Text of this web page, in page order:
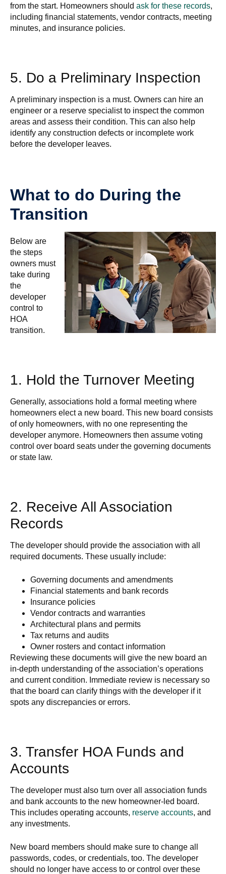
from the start. Homeowners should ask for these records,
including financial statements, vendor contracts, meeting
minutes, and insurance policies.
5. Do a Preliminary Inspection
A preliminary inspection is a must. Owners can hire an
engineer or a reserve specialist to inspect the common
areas and assess their condition. This can also help
identify any construction defects or incomplete work
before the developer leaves.
What to do During the
Transition
Below are
the steps
owners must
take during
the
developer
control to
HOA
transition.
1. Hold the Turnover Meeting
Generally, associations hold a formal meeting where
homeowners elect a new board. This new board consists
of only homeowners, with no one representing the
developer anymore. Homeowners then assume voting
control over board seats under the governing documents
or state law.
2. Receive All Association
Records
The developer should provide the association with all
required documents. These usually include:
Governing documents and amendments
Financial statements and bank records
Insurance policies
Vendor contracts and warranties
Architectural plans and permits
Tax returns and audits
Owner rosters and contact information
Reviewing these documents will give the new board an
in-depth understanding of the association’s operations
and current condition. Immediate review is necessary so
that the board can clarify things with the developer if it
spots any discrepancies or errors.
3. Transfer HOA Funds and
Accounts
The developer must also turn over all association funds
and bank accounts to the new homeowner-led board.
This includes operating accounts, reserve accounts, and
any investments.
New board members should make sure to change all
passwords, codes, or credentials, too. The developer
should no longer have access to or control over these